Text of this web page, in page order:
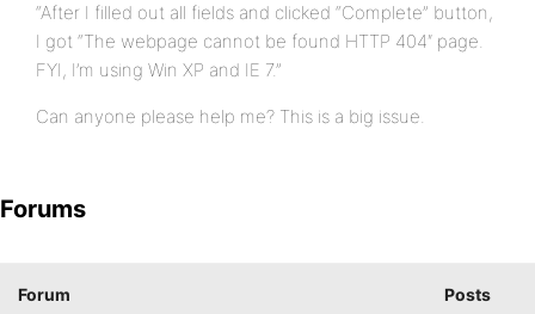
“After I filled out all fields and clicked “Complete” button,
I got “The webpage cannot be found HTTP 404″ page.
FYI, I’m using Win XP and IE 7.”
Can anyone please help me? This is a big issue.
Forums
Forum Posts